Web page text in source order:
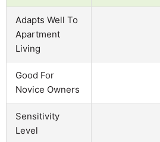
Adapts Well To
Apartment
Living
Good For
Novice Owners
Sensitivity
Level